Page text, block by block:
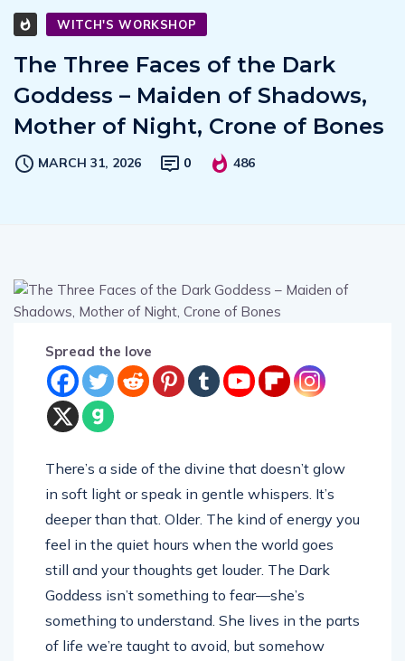
WITCH'S WORKSHOP
The Three Faces of the Dark
Goddess – Maiden of Shadows,
Mother of Night, Crone of Bones
MARCH 31, 2026 0 486
Spread the love
There’s a side of the divine that doesn’t glow
in soft light or speak in gentle whispers. It’s
deeper than that. Older. The kind of energy you
feel in the quiet hours when the world goes
still and your thoughts get louder. The Dark
Goddess isn’t something to fear—she’s
something to understand. She lives in the parts
of life we’re taught to avoid, but somehow